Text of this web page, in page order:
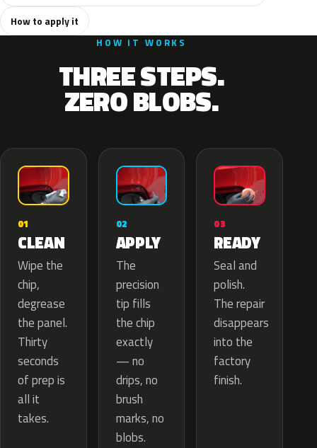
How to apply it
HOW IT WORKS
THREE STEPS.
ZERO BLOBS.
01
CLEAN
Wipe the
chip,
degrease
the panel.
Thirty
seconds
of prep is
all it
takes.
02
APPLY
The
precision
tip fills
the chip
exactly
— no
drips, no
brush
marks, no
blobs.
03
READY
Seal and
polish.
The repair
disappears
into the
factory
finish.